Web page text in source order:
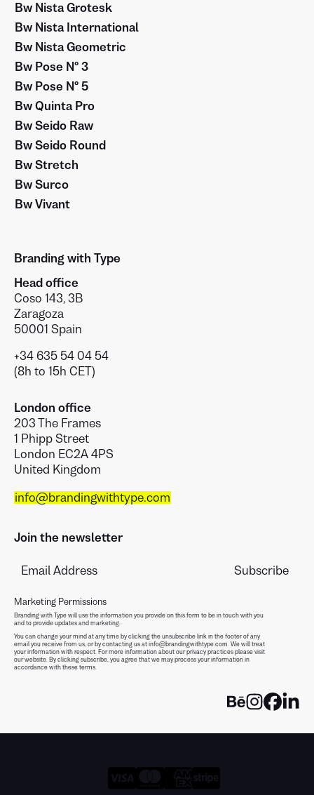
Bw Nista Grotesk
Bw Nista International
Bw Nista Geometric
Bw Pose Nº 3
Bw Pose Nº 5
Bw Quinta Pro
Bw Seido Raw
Bw Seido Round
Bw Stretch
Bw Surco
Bw Vivant
Branding with Type
Head office
Coso 143, 3B
Zaragoza
50001 Spain
+34 635 54 04 54
(8h to 15h CET)
London office
203 The Frames
1 Phipp Street
London EC2A 4PS
United Kingdom
info@brandingwithtype.com
Join the newsletter
Marketing Permissions
Branding with Type will use the information you provide on this form to be in touch with you
and to provide updates and marketing.
You can change your mind at any time by clicking the unsubscribe link in the footer of any
email you receive from us, or by contacting us at info@brandingwithtype.com. We will treat
your information with respect. For more information about our privacy practices please visit
our website. By clicking subscribe, you agree that we may process your information in
accordance with these terms.